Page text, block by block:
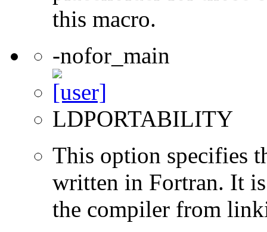
this macro.
-nofor_main
LDPORTABILITY
This option specifies
written in Fortran. It
the compiler from